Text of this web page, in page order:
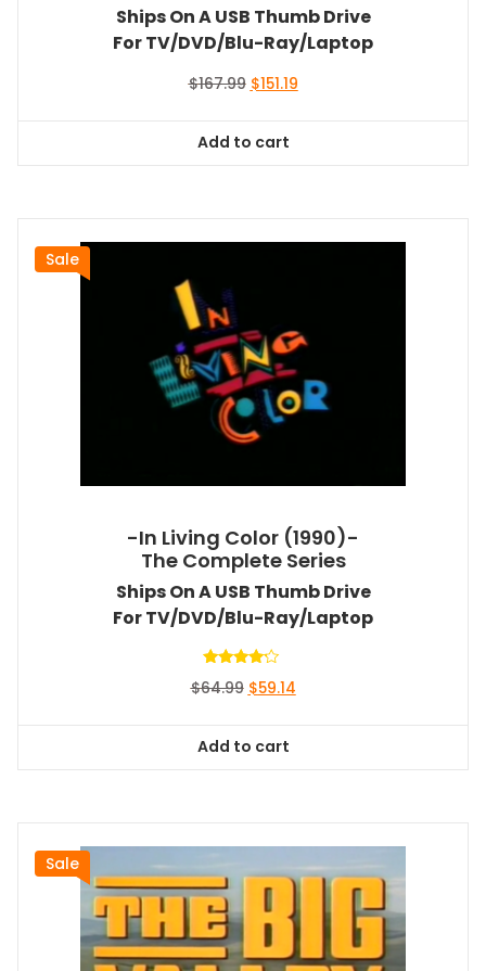
Ships On A USB Thumb Drive
For TV/DVD/Blu-Ray/Laptop
$167.99 Original
$167.99.
$151.19Current
Add to cart
Sale
-In Living Color (1990)-
The Complete Series
Ships On A USB Thumb Drive
For TV/DVD/Blu-Ray/Laptop
4.00
$64.99 Original
$64.99.
$59.14Current
Add to cart
Sale